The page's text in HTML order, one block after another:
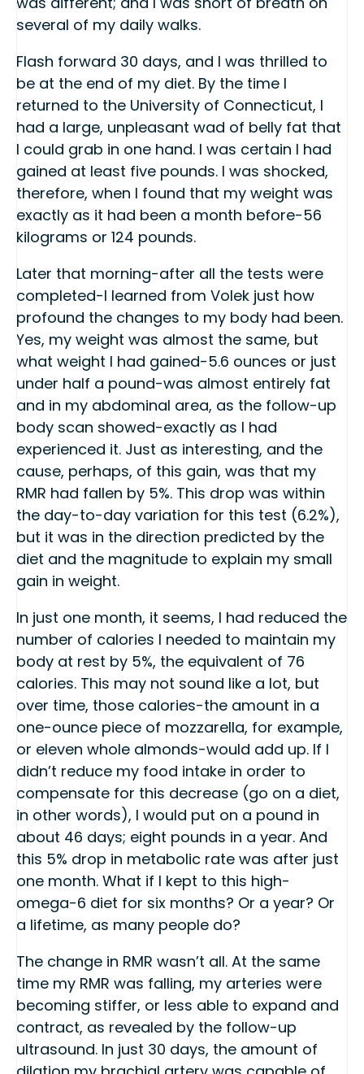
several of my daily walks.
Flash forward 30 days, and I was thrilled to
be at the end of my diet. By the time I
returned to the University of Connecticut, I
had a large, unpleasant wad of belly fat that
I could grab in one hand. I was certain I had
gained at least five pounds. I was shocked,
therefore, when I found that my weight was
exactly as it had been a month before-56
kilograms or 124 pounds.
Later that morning-after all the tests were
completed-I learned from Volek just how
profound the changes to my body had been.
Yes, my weight was almost the same, but
what weight I had gained-5.6 ounces or just
under half a pound-was almost entirely fat
and in my abdominal area, as the follow-up
body scan showed-exactly as I had
experienced it. Just as interesting, and the
cause, perhaps, of this gain, was that my
RMR had fallen by 5%. This drop was within
the day-to-day variation for this test (6.2%),
but it was in the direction predicted by the
diet and the magnitude to explain my small
gain in weight.
In just one month, it seems, I had reduced the
number of calories I needed to maintain my
body at rest by 5%, the equivalent of 76
calories. This may not sound like a lot, but
over time, those calories-the amount in a
one-ounce piece of mozzarella, for example,
or eleven whole almonds-would add up. If I
didn’t reduce my food intake in order to
compensate for this decrease (go on a diet,
in other words), I would put on a pound in
about 46 days; eight pounds in a year. And
this 5% drop in metabolic rate was after just
one month. What if I kept to this high-
omega-6 diet for six months? Or a year? Or
a lifetime, as many people do?
The change in RMR wasn’t all. At the same
time my RMR was falling, my arteries were
becoming stiffer, or less able to expand and
contract, as revealed by the follow-up
ultrasound. In just 30 days, the amount of